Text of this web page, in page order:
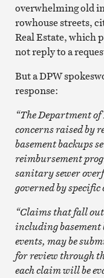
overwhelming old
rowhouse streets,
Real Estate, which
not reply to a
But a DPW
response:
“The Department
concerns raised by
basement backups
reimbursement
sanitary sewer
governed by
“Claims that fall
including basement
events, may be
for review through
each claim will be